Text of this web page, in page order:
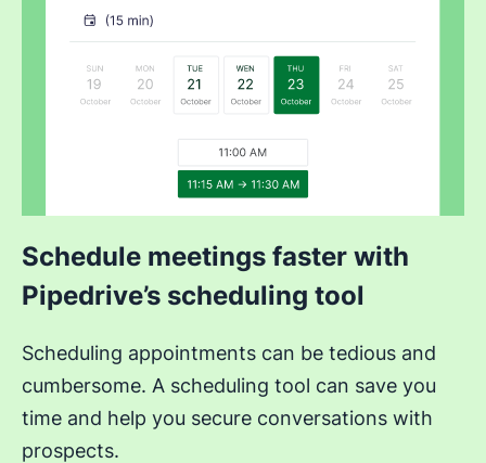
Schedule meetings faster with
Pipedrive’s scheduling tool
Scheduling appointments can be tedious and
cumbersome. A scheduling tool can save you
time and help you secure conversations with
prospects.